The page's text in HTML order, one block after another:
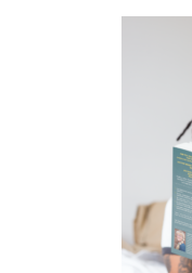
T3-only to NDT;
THIS ONE: How
Symptoms of stressed
Patient Adrenal
Supplements/meds
High cortisol
Aldosterone